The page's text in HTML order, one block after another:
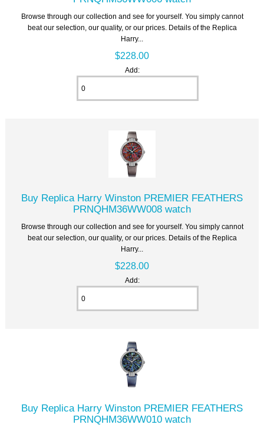
Browse through our collection and see for yourself. You simply cannot
beat our selection, our quality, or our prices. Details of the Replica
Harry...
$228.00
Add:
Buy Replica Harry Winston PREMIER FEATHERS
PRNQHM36WW008 watch
Browse through our collection and see for yourself. You simply cannot
beat our selection, our quality, or our prices. Details of the Replica
Harry...
$228.00
Add:
Buy Replica Harry Winston PREMIER FEATHERS
PRNQHM36WW010 watch